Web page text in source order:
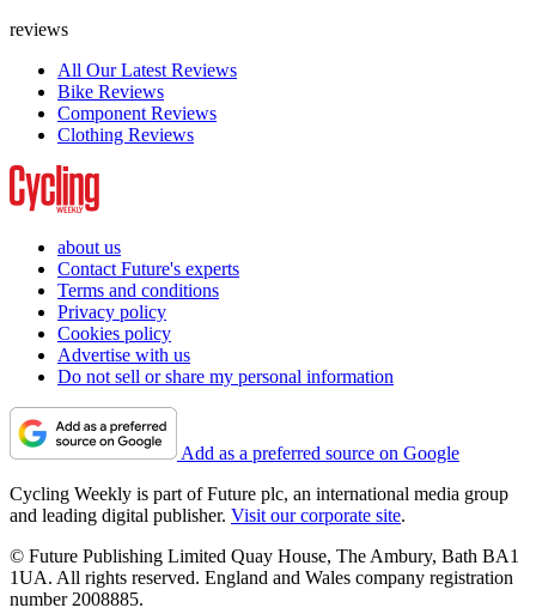
reviews
All Our Latest Reviews
Bike Reviews
Component Reviews
Clothing Reviews
about us
Contact Future's experts
Terms and conditions
Privacy policy
Cookies policy
Advertise with us
Do not sell or share my personal information
Add as a preferred source on Google
Cycling Weekly is part of Future plc, an international media group
and leading digital publisher. Visit our corporate site.
© Future Publishing Limited Quay House, The Ambury, Bath BA1
1UA. All rights reserved. England and Wales company registration
number 2008885.